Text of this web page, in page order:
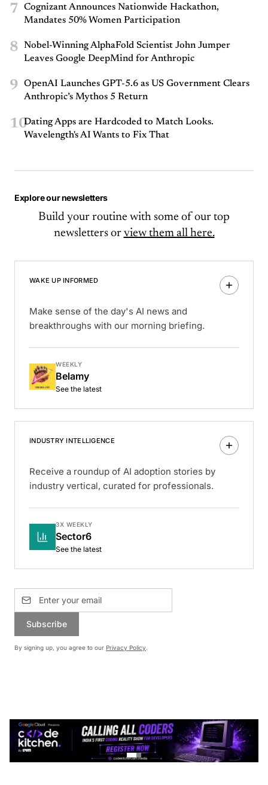
7
Cognizant Announces Nationwide Hackathon,
Mandates 50% Women Participation
8
Nobel-Winning AlphaFold Scientist John Jumper
Leaves Google DeepMind for Anthropic
9
OpenAI Launches GPT-5.6 as US Government Clears
Anthropic’s Mythos 5 Return
10Dating Apps are Hardcoded to Match Looks.
Wavelength's AI Wants to Fix That
Explore our newsletters
Build your routine with some of our top
newsletters or view them all here.
WAKE UP INFORMED
Make sense of the day's AI news and
breakthroughs with our morning briefing.
WEEKLY
Belamy
See the latest
INDUSTRY INTELLIGENCE
Receive a roundup of AI adoption stories by
industry vertical, curated for professionals.
3X WEEKLY
Sector6
See the latest
Subscribe
By signing up, you agree to our Privacy Policy.